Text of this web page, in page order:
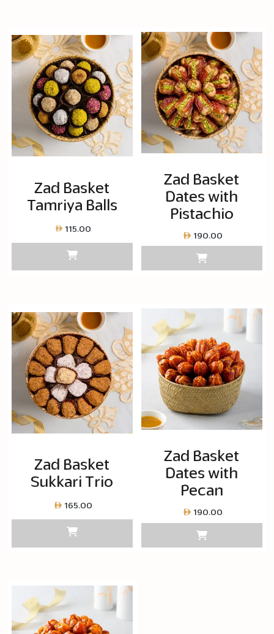
Zad Basket
Tamriya Balls
115.00
Zad Basket
Dates with
Pistachio
190.00
Zad Basket
Sukkari Trio
165.00
Zad Basket
Dates with
Pecan
190.00